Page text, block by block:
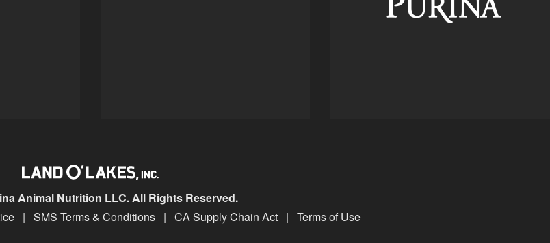
Animal Nutrition LLC. All Rights Reserved.
| SMS Terms & Conditions | CA Supply Chain Act | Terms of Use